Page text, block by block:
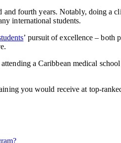
fourth years. Notably, doing a
international students.
’ pursuit of excellence – both
a Caribbean medical
you would receive at top-